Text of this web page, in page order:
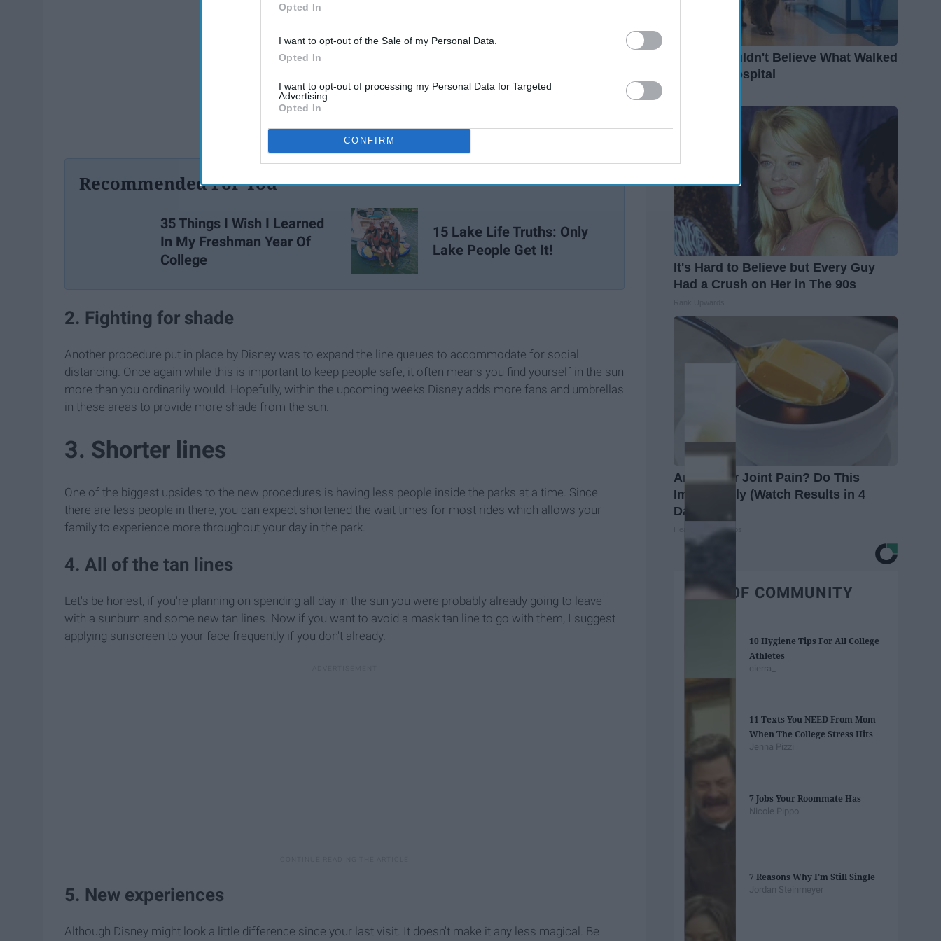
Opted In
I want to opt-out of the Sale of my Personal Data.
Opted In
I want to opt-out of processing my Personal Data for Targeted
Advertising.
Opted In
CONFIRM
Recommended For You
35 Things I Wish I Learned
In My Freshman Year Of
College
15 Lake Life Truths: Only
Lake People Get It!
2. Fighting for shade
Another procedure put in place by Disney was to expand the line queues to accommodate for social
distancing. Once again while this is important to keep people safe, it often means you find yourself in the sun
more than you ordinarily would. Hopefully, within the upcoming weeks Disney adds more fans and umbrellas
in these areas to provide more shade from the sun.
3. Shorter lines
One of the biggest upsides to the new procedures is having less people inside the parks at a time. Since
there are less people in there, you can expect shortened the wait times for most rides which allows your
family to experience more throughout your day in the park.
4. All of the tan lines
Let's be honest, if you're planning on spending all day in the sun you were probably already going to leave
with a sunburn and some new tan lines. Now if you want to avoid a mask tan line to go with them, I suggest
applying sunscreen to your face frequently if you don't already.
5. New experiences
Although Disney might look a little difference since your last visit. It doesn't make it any less magical. Be
People Couldn't Believe What Walked
Into The Hospital
It's Hard to Believe but Every Guy
Had a Crush on Her in The 90s
Arthritis or Joint Pain? Do This
Immediately (Watch Results in 4
Days)
Healthier Living Tips
BEST OF COMMUNITY
10 Hygiene Tips For All College
Athletes
cierra_
11 Texts You NEED From Mom
When The College Stress Hits
Jenna Pizzi
7 Jobs Your Roommate Has
Nicole Pippo
7 Reasons Why I'm Still Single
Jordan Steinmeyer